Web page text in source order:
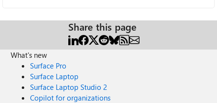
Share this page
What's new
Surface Pro
Surface Laptop
Surface Laptop Studio 2
Copilot for organizations